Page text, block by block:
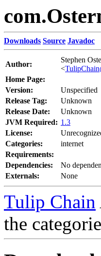
Downloads Source Javadoc
Author:
Stephen
<
Home Page:
Version:
Unspecified
Release Tag:
Unknown
Release Date:
Unknown
JVM Required: 1.3
License:
Categories:
internet
Requirements:
Dependencies:
No
Externals:
None
Tulip Chain
the